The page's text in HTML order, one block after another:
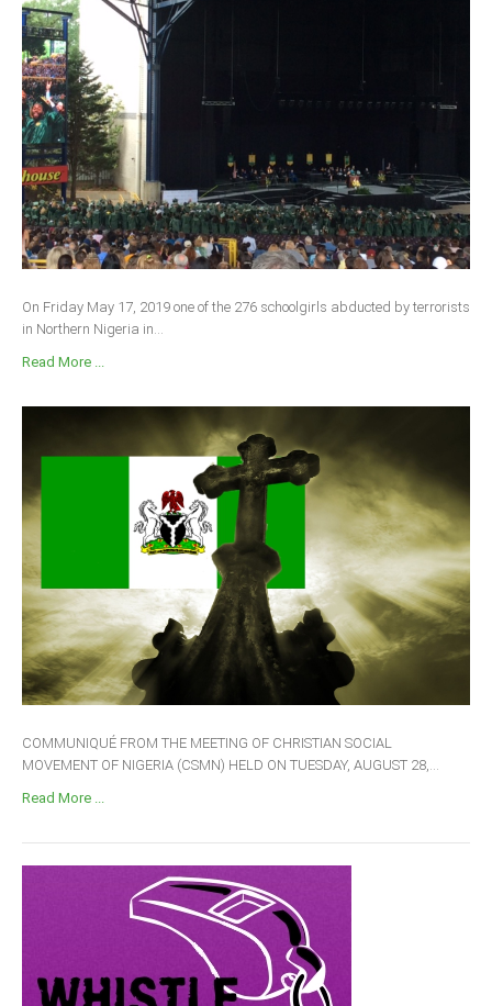
On Friday May 17, 2019 one of the 276 schoolgirls abducted by terrorists
in Northern Nigeria in...
Read More ...
COMMUNIQUÉ FROM THE MEETING OF CHRISTIAN SOCIAL
MOVEMENT OF NIGERIA (CSMN) HELD ON TUESDAY, AUGUST 28,...
Read More ...